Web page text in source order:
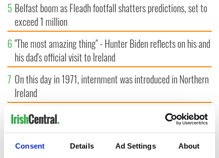
Consent Details Ad Settings About
5 Belfast boom as Fleadh footfall shatters predictions, set to
exceed 1 million
6 "The most amazing thing" - Hunter Biden reflects on his and
his dad's official visit to Ireland
7 On this day in 1971, internment was introduced in Northern
Ireland
8"The Lost Children of Tuam" gets Irish and UK cinema
release
Record crowd expected for All-Ireland camogie finals